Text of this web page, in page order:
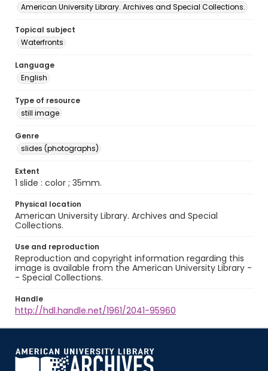
American University Library. Archives and Special Collections.
Topical subject
Waterfronts
Language
English
Type of resource
still image
Genre
slides (photographs)
Extent
1 slide : color ; 35mm.
Physical location
American University Library. Archives and Special
Collections.
Use and reproduction
Reproduction and copyright information regarding this
image is available from the American University Library -
- Special Collections.
Handle
http://hdl.handle.net/1961/2041-95960